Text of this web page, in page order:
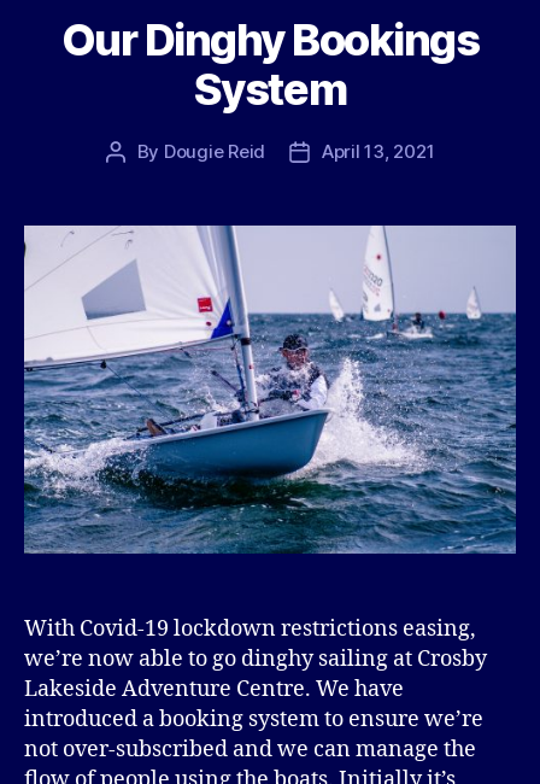
Our Dinghy Bookings
System
Post
By Dougie Reid
PostApril 13, 2021
With Covid-19 lockdown restrictions easing,
we’re now able to go dinghy sailing at Crosby
Lakeside Adventure Centre. We have
introduced a booking system to ensure we’re
not over-subscribed and we can manage the